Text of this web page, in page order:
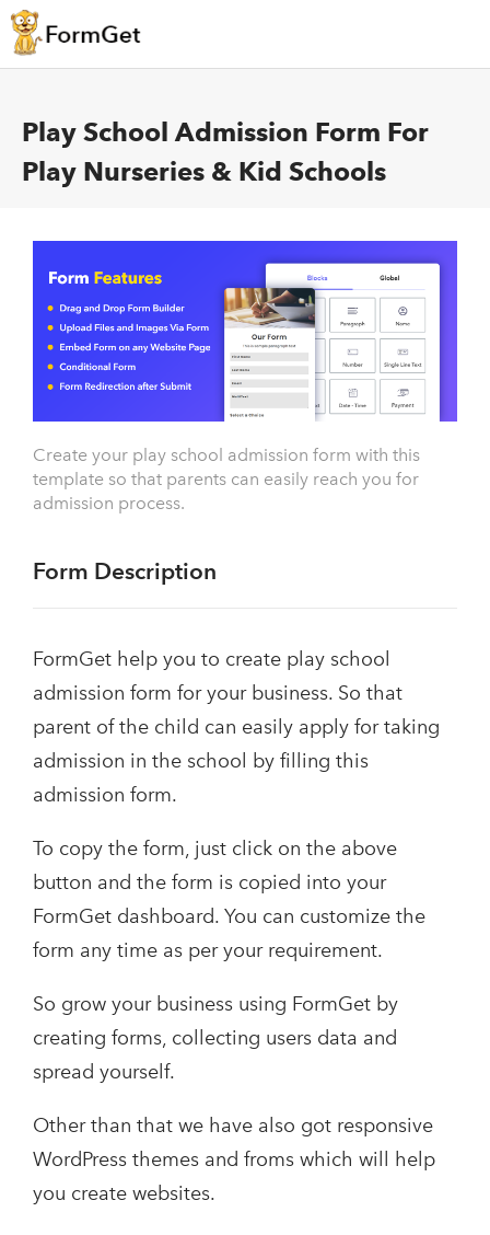
Play School Admission Form For
Play Nurseries & Kid Schools
Create your play school admission form with this
template so that parents can easily reach you for
admission process.
Form Description
FormGet help you to create play school
admission form for your business. So that
parent of the child can easily apply for taking
admission in the school by filling this
admission form.
To copy the form, just click on the above
button and the form is copied into your
FormGet dashboard. You can customize the
form any time as per your requirement.
So grow your business using FormGet by
creating forms, collecting users data and
spread yourself.
Other than that we have also got responsive
WordPress themes and froms which will help
you create websites.